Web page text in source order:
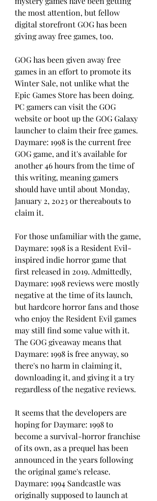
the most attention, but fellow
digital storefront GOG has been
giving away free games, too.
GOG has been given away free
games in an effort to promote its
Winter Sale, not unlike what the
Epic Games Store has been doing.
PC gamers can visit the GOG
website or boot up the GOG Galaxy
launcher to claim their free games.
Daymare: 1998 is the current free
GOG game, and it's available for
another 46 hours from the time of
this writing, meaning gamers
should have until about Monday,
January 2, 2023 or thereabouts to
claim it.
For those unfamiliar with the game,
Daymare: 1998 is a Resident Evil-
inspired indie horror game that
first released in 2019. Admittedly,
Daymare: 1998 reviews were mostly
negative at the time of its launch,
but hardcore horror fans and those
who enjoy the Resident Evil games
may still find some value with it.
The GOG giveaway means that
Daymare: 1998 is free anyway, so
there's no harm in claiming it,
downloading it, and giving it a try
regardless of the negative reviews.
It seems that the developers are
hoping for Daymare: 1998 to
become a survival-horror franchise
of its own, as a prequel has been
announced in the years following
the original game's release.
Daymare: 1994 Sandcastle was
originally supposed to launch at